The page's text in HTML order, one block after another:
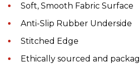
Soft, Smooth Fabric Surface
Anti-Slip Rubber Underside
Stitched Edge
Ethically sourced and